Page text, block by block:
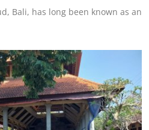
Bali, has long been known as an